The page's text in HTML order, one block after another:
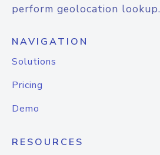
perform geolocation lookup.
NAVIGATION
Solutions
Pricing
Demo
RESOURCES